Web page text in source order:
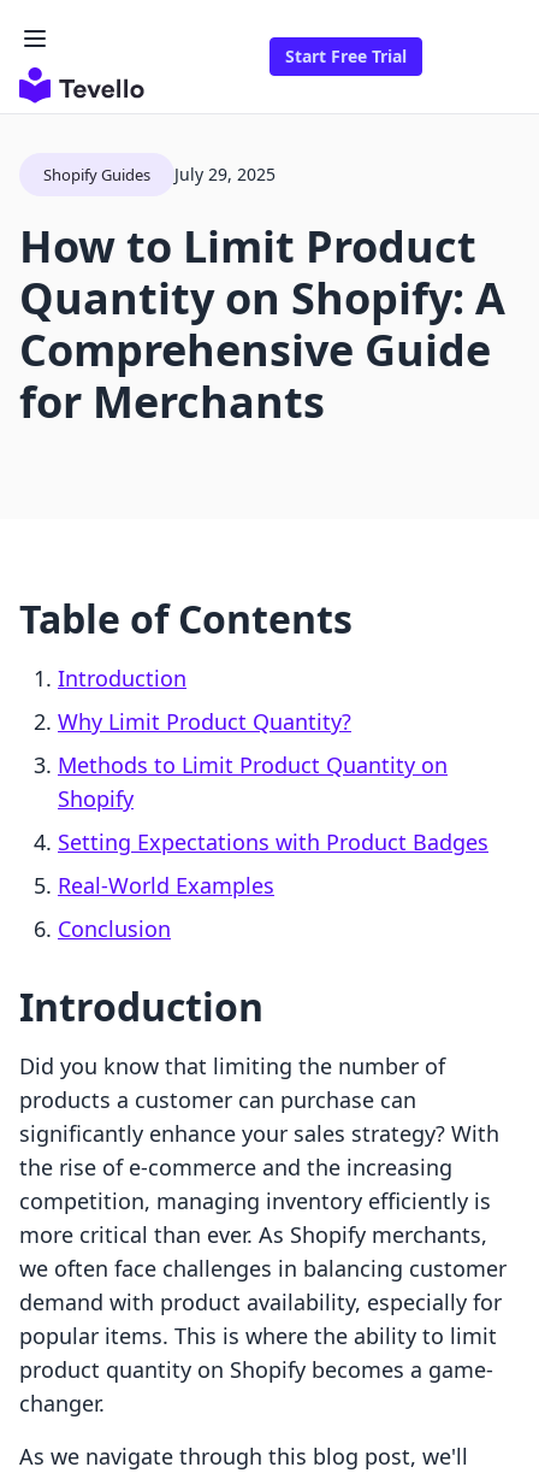
Start Free Trial
Shopify Guides July 29, 2025
How to Limit Product
Quantity on Shopify: A
Comprehensive Guide
for Merchants
Table of Contents
Introduction
Why Limit Product Quantity?
Methods to Limit Product Quantity on
Shopify
Setting Expectations with Product Badges
Real-World Examples
Conclusion
Introduction
Did you know that limiting the number of
products a customer can purchase can
significantly enhance your sales strategy? With
the rise of e-commerce and the increasing
competition, managing inventory efficiently is
more critical than ever. As Shopify merchants,
we often face challenges in balancing customer
demand with product availability, especially for
popular items. This is where the ability to limit
product quantity on Shopify becomes a game-
changer.
As we navigate through this blog post, we'll